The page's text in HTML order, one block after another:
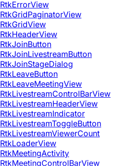
RtkErrorView
RtkGridPaginatorView
RtkGridView
RtkHeaderView
RtkJoinButton
RtkJoinLivestreamButton
RtkJoinStageDialog
RtkLeaveButton
RtkLeaveMeetingView
RtkLivestreamControlBarView
RtkLivestreamHeaderView
RtkLivestreamIndicator
RtkLivestreamToggleButton
RtkLivestreamViewerCount
RtkLoaderView
RtkMeetingActivity
RtkMeetingControlBarView